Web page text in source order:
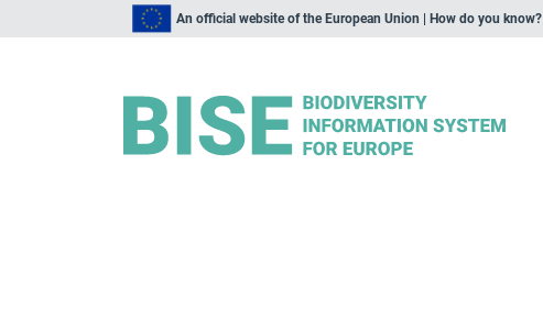
An official website of the European Union | How do you know?